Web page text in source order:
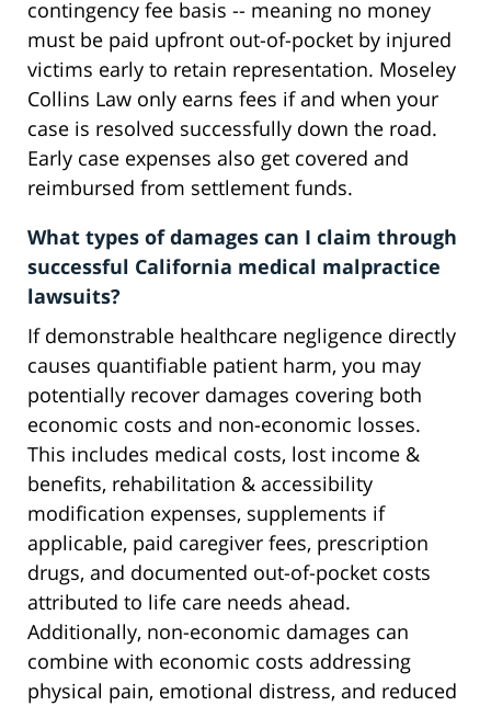
contingency fee basis -- meaning no money
must be paid upfront out-of-pocket by injured
victims early to retain representation. Moseley
Collins Law only earns fees if and when your
case is resolved successfully down the road.
Early case expenses also get covered and
reimbursed from settlement funds.
What types of damages can I claim through
successful California medical malpractice
lawsuits?
If demonstrable healthcare negligence directly
causes quantifiable patient harm, you may
potentially recover damages covering both
economic costs and non-economic losses.
This includes medical costs, lost income &
benefits, rehabilitation & accessibility
modification expenses, supplements if
applicable, paid caregiver fees, prescription
drugs, and documented out-of-pocket costs
attributed to life care needs ahead.
Additionally, non-economic damages can
combine with economic costs addressing
physical pain, emotional distress, and reduced